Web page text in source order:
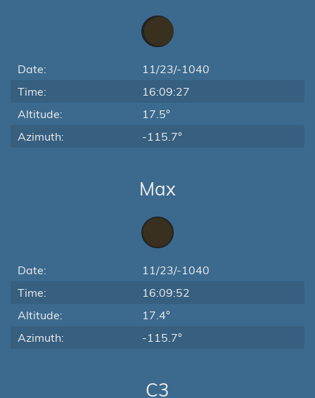
Date:
11/23/-1040
Time:
16:09:27
Altitude:
17.5°
Azimuth:
-115.7°
Max
Date:
11/23/-1040
Time:
16:09:52
Altitude:
17.4°
Azimuth:
-115.7°
C3